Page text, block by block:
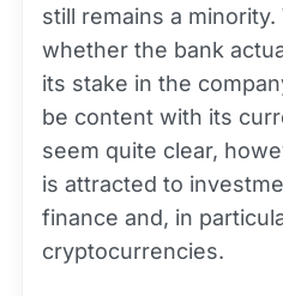
still remains a
whether the bank
its stake in the
be content with its
seem quite clear,
is attracted to
finance and, in
cryptocurrencies.